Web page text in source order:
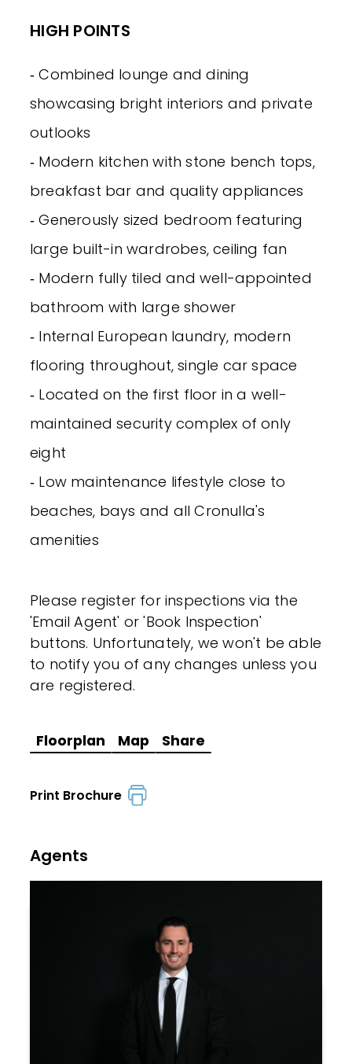
HIGH POINTS
‐ Combined lounge and dining
showcasing bright interiors and private
outlooks
‐ Modern kitchen with stone bench tops,
breakfast bar and quality appliances
‐ Generously sized bedroom featuring
large built-in wardrobes, ceiling fan
‐ Modern fully tiled and well-appointed
bathroom with large shower
‐ Internal European laundry, modern
flooring throughout, single car space
‐ Located on the first floor in a well-
maintained security complex of only
eight
‐ Low maintenance lifestyle close to
beaches, bays and all Cronulla's
amenities
Please register for inspections via the
'Email Agent' or 'Book Inspection'
buttons. Unfortunately, we won't be able
to notify you of any changes unless you
are registered.
Floorplan Map Share
Print Brochure
Agents